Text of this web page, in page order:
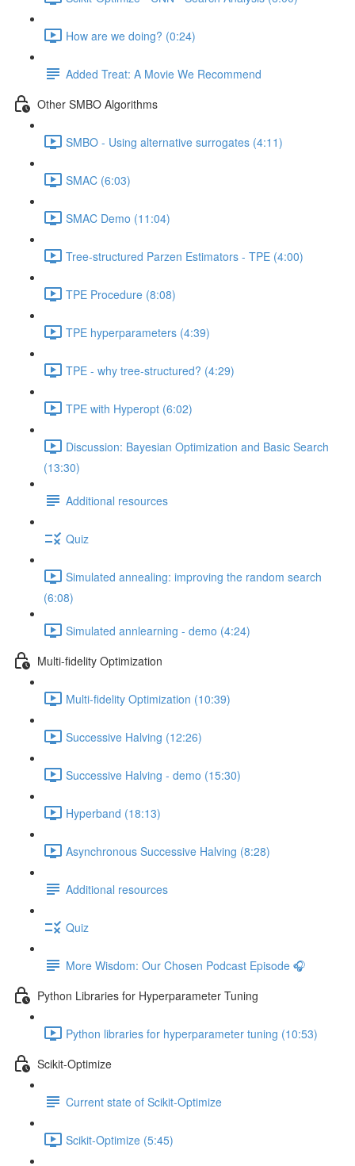
How are we doing? (0:24)
Added Treat: A Movie We Recommend
Other SMBO Algorithms
SMBO - Using alternative surrogates (4:11)
SMAC (6:03)
SMAC Demo (11:04)
Tree-structured Parzen Estimators - TPE (4:00)
TPE Procedure (8:08)
TPE hyperparameters (4:39)
TPE - why tree-structured? (4:29)
TPE with Hyperopt (6:02)
Discussion: Bayesian Optimization and Basic Search
(13:30)
Additional resources
Quiz
Simulated annealing: improving the random search
(6:08)
Simulated annlearning - demo (4:24)
Multi-fidelity Optimization
Multi-fidelity Optimization (10:39)
Successive Halving (12:26)
Successive Halving - demo (15:30)
Hyperband (18:13)
Asynchronous Successive Halving (8:28)
Additional resources
Quiz
More Wisdom: Our Chosen Podcast Episode 🎧
Python Libraries for Hyperparameter Tuning
Python libraries for hyperparameter tuning (10:53)
Scikit-Optimize
Current state of Scikit-Optimize
Scikit-Optimize (5:45)